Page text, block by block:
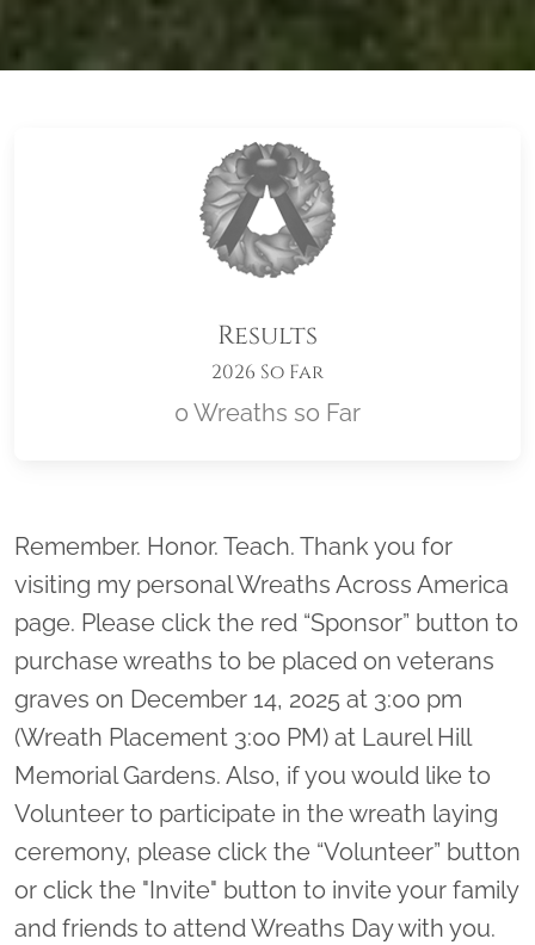
Results
2026 So Far
0 Wreaths so Far
Location title
Remember. Honor. Teach. Thank you for
visiting my personal Wreaths Across America
page. Please click the red “Sponsor” button to
purchase wreaths to be placed on veterans
graves on December 14, 2025 at 3:00 pm
(Wreath Placement 3:00 PM) at Laurel Hill
Memorial Gardens. Also, if you would like to
Volunteer to participate in the wreath laying
ceremony, please click the “Volunteer” button
or click the "Invite" button to invite your family
and friends to attend Wreaths Day with you.